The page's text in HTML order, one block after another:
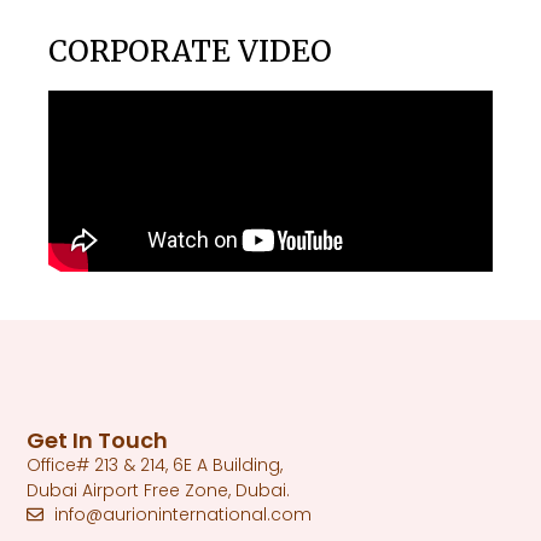
CORPORATE VIDEO
Get In Touch
Office# 213 & 214, 6E A Building,
Dubai Airport Free Zone, Dubai.
info@aurioninternational.com